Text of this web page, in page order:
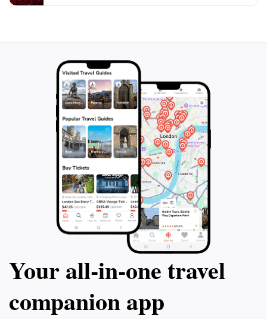
a friendly and supportive environment. Whether you
Your all‑in‑one travel
companion app